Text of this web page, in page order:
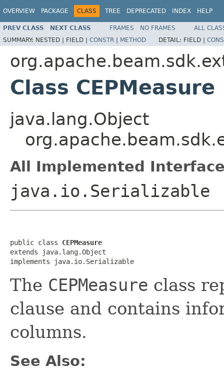
OVERVIEW PACKAGE CLASS TREE DEPRECATED INDEX HELP
PREV CLASS NEXT CLASS FRAMES NO FRAMES
ALL
SUMMARY: NESTED | FIELD | CONSTR | METHOD DETAIL: FIELD |
Class CEPMeasure
java.lang.Object
All Implemented
java.io.Serializable
public class CEPMeasure
extends java.lang.Object
implements java.io.Serializable
The CEPMeasure class
clause and contains
columns.
See Also: